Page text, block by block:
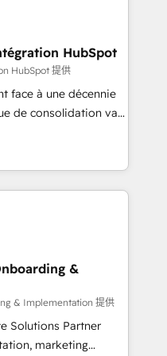
you need.
turning fragmented
operations and
and custom
stack. - Custom
and lead
setup across
convert, scale, and
HubSpot
HubSpot 提供
face à une décennie
de consolidation va
survivront les
transformation. Le
savent que l'IA est
n'ont aucune
: conscience
qui utilise
a réussi la symbiose
artificielle.
pour l'augmenter.
cette
&
& Implementation 提供
Solutions Partner
marketing